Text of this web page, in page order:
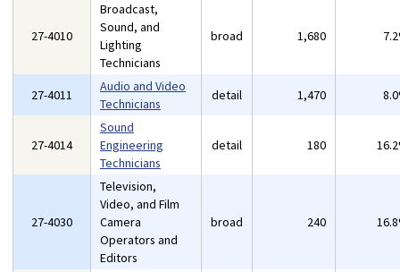
27-4010
Broadcast,
Sound, and
Lighting
Technicians
broad 1,680
27-4011
Audio and Video
Technicians
detail 1,470
27-4014
Sound
Engineering
Technicians
detail 180
27-4030
Television,
Video, and Film
Camera
Operators and
Editors
broad 240